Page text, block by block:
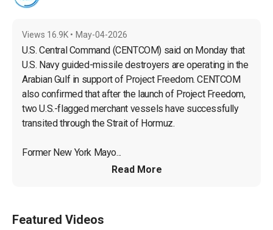
Views 16.9K • May-04-2026
U.S. Central Command (CENTCOM) said on Monday that
U.S. Navy guided-missile destroyers are operating in the
Arabian Gulf in support of Project Freedom. CENTCOM
also confirmed that after the launch of Project Freedom,
two U.S.-flagged merchant vessels have successfully
transited through the Strait of Hormuz.
Former New York Mayo...
Read More
Featured Videos